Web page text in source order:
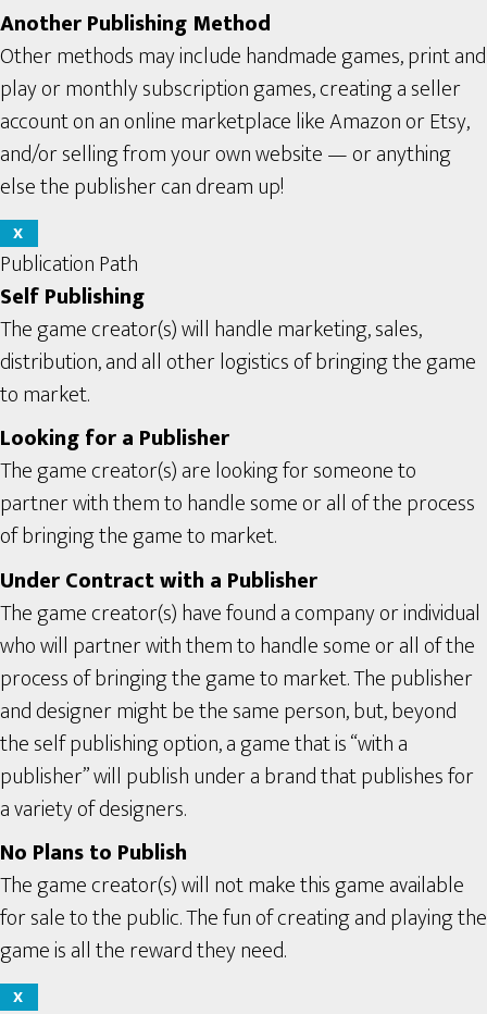
Another Publishing Method
Other methods may include handmade games, print and
play or monthly subscription games, creating a seller
account on an online marketplace like Amazon or Etsy,
and/or selling from your own website — or anything
else the publisher can dream up!
X
Publication Path
Self Publishing
The game creator(s) will handle marketing, sales,
distribution, and all other logistics of bringing the game
to market.
Looking for a Publisher
The game creator(s) are looking for someone to
partner with them to handle some or all of the process
of bringing the game to market.
Under Contract with a Publisher
The game creator(s) have found a company or individual
who will partner with them to handle some or all of the
process of bringing the game to market. The publisher
and designer might be the same person, but, beyond
the self publishing option, a game that is “with a
publisher” will publish under a brand that publishes for
a variety of designers.
No Plans to Publish
The game creator(s) will not make this game available
for sale to the public. The fun of creating and playing the
game is all the reward they need.
X